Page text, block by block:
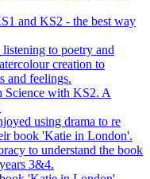
and KS2 - the best way
to poetry and
creation to
and feelings.
Science with KS2. A
using drama to re
book 'Katie in London'.
to understand the book
3&4.